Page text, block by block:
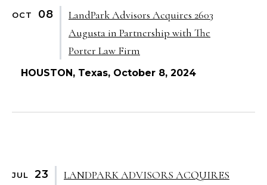
OCT 08
LandPark Advisors Acquires 2603
Augusta in Partnership with The
Porter Law Firm
HOUSTON, Texas, October 8, 2024
JUL 23
LANDPARK ADVISORS ACQUIRES